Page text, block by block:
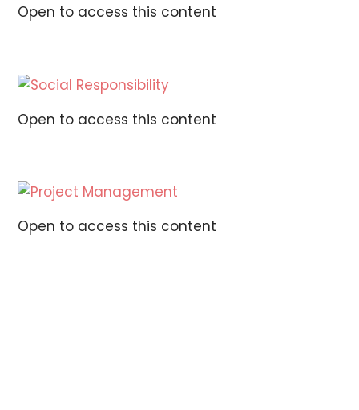
Open to access this content
Open to access this content
Open to access this content